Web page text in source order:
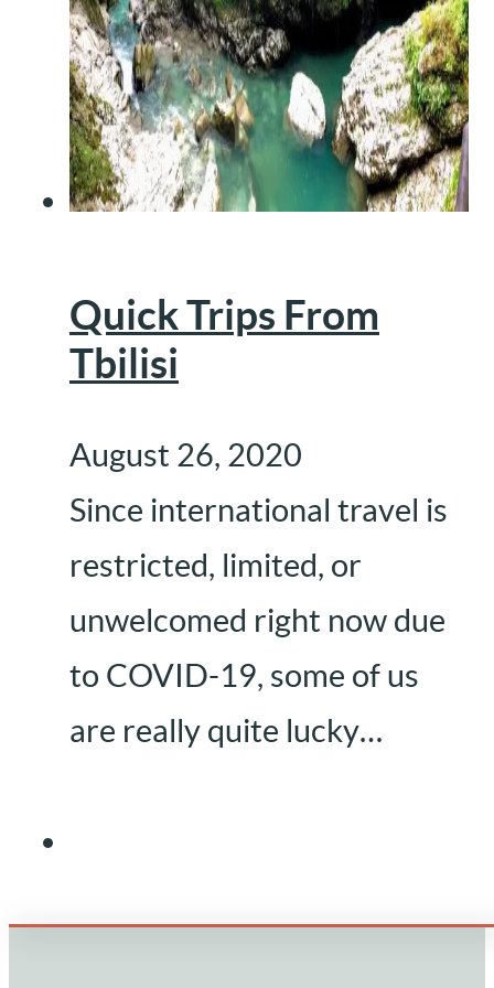
Quick Trips From
Tbilisi
August 26, 2020
Since international travel is
restricted, limited, or
unwelcomed right now due
to COVID-19, some of us
are really quite lucky…